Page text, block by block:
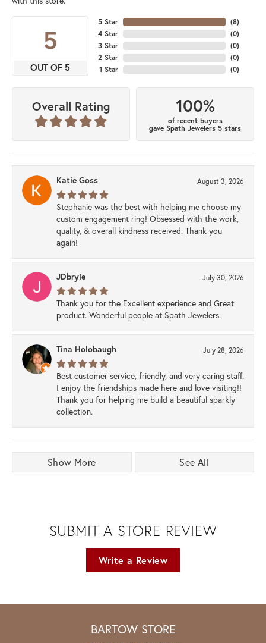
5
OUT OF 5
5 Star
4 Star
3 Star
2 Star
1 Star
(8)
(0)
(0)
(0)
(0)
Overall Rating 100%
of recent buyers
gave Spath Jewelers 5 stars
Katie Goss August 3, 2026
Stephanie was the best with helping me choose my
custom engagement ring! Obsessed with the work,
quality, & overall kindness received. Thank you
again!
JDbryie July 30, 2026
Thank you for the Excellent experience and Great
product. Wonderful people at Spath Jewelers.
Tina Holobaugh July 28, 2026
Best customer service, friendly, and very caring staff.
I enjoy the friendships made here and love visiting!!
Thank you for helping me build a beautiful sparkly
collection.
Show More See All
SUBMIT A STORE REVIEW
Write a Review
BARTOW STORE